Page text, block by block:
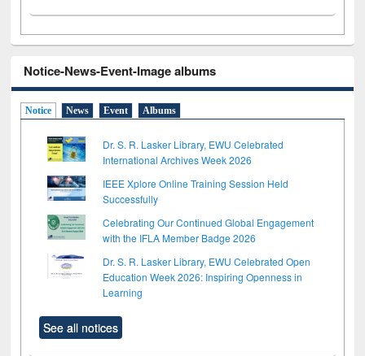
Notice-News-Event-Image albums
Notice News Event Albums
Dr. S. R. Lasker Library, EWU Celebrated
International Archives Week 2026
IEEE Xplore Online Training Session Held
Successfully
Celebrating Our Continued Global Engagement
with the IFLA Member Badge 2026
Dr. S. R. Lasker Library, EWU Celebrated Open
Education Week 2026: Inspiring Openness in
Learning
See all notices